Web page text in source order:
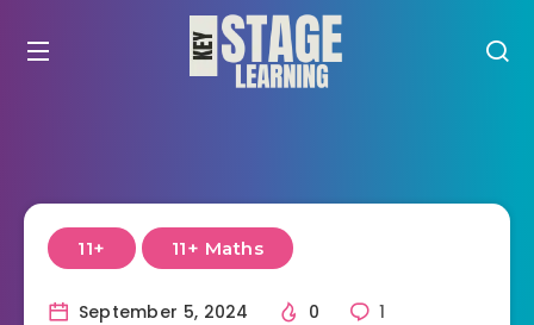
11+ 11+ Maths
September 5, 2024 0 1